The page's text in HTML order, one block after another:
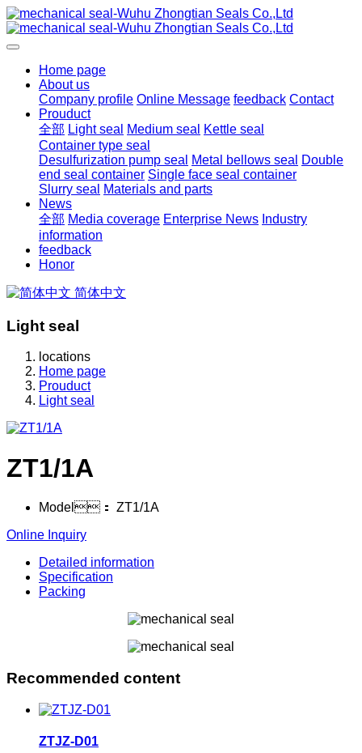
Home page
About us
Company profile Online Message feedback Contact
Prouduct
全部 Light seal Medium seal
Kettle seal
Container type seal
Desulfurization pump seal
Metal bellows seal
Double
end seal container Single face seal container
Slurry seal
Materials and parts
News
全部 Media coverage Enterprise News Industry
information
feedback
Honor
简体中文
Light seal
locations
Home page
Prouduct
Light seal
ZT1/1A
Model： ZT1/1A
Online Inquiry
Detailed information
Specification
Packing
Recommended content
ZTJZ-D01